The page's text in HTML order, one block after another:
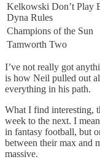
Kelkowski Don’t Play
Dyna Rules
Champions of the Sun
Tamworth Two
I’ve not really got
is how Neil pulled out
everything in his path.
What I find interesting,
week to the next. I
in fantasy football, but
between their max and
massive.